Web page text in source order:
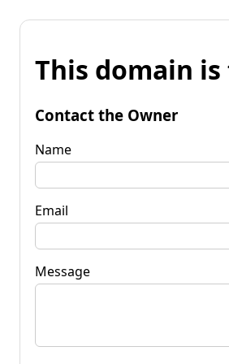
This domain
Contact the Owner
Name
Email
Message